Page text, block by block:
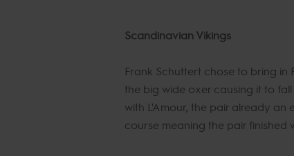
Scandinavian Vikings
Frank Schuttert chose to bring
the big wide oxer causing it to
with L'Amour, the pair already an
course meaning the pair finished